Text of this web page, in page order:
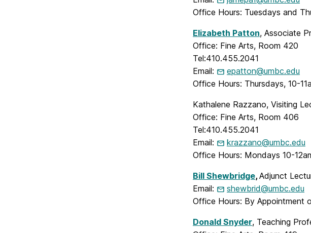
Office Hours: Tuesdays and
Elizabeth Patton, Associate
Office: Fine Arts, Room 420
Tel:410.455.2041
Email:
epatton@umbc.edu
Office Hours: Thursdays, 10-
Kathalene Razzano, Visiting
Office: Fine Arts, Room 406
Tel:410.455.2041
Email:
krazzano@umbc.edu
Office Hours: Mondays 10-
Bill Shewbridge, Adjunct
Email:
shewbrid@umbc.edu
Office Hours: By Appointment
Donald Snyder, Teaching